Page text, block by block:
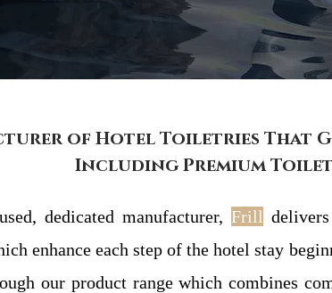
of Hotel Toiletries That
Including Premium
dedicated manufacturer, Frill
enhance each step of the hotel stay
our product range which combines